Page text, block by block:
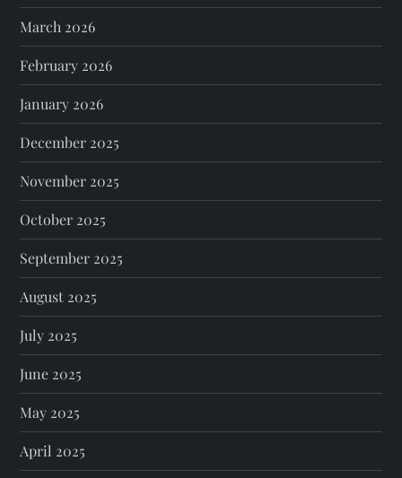
March 2026
February 2026
January 2026
December 2025
November 2025
October 2025
September 2025
August 2025
July 2025
June 2025
May 2025
April 2025